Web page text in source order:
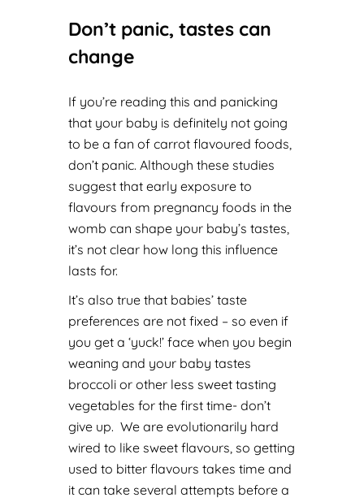
Don’t panic, tastes can
change
If you’re reading this and panicking
that your baby is definitely not going
to be a fan of carrot flavoured foods,
don’t panic. Although these studies
suggest that early exposure to
flavours from pregnancy foods in the
womb can shape your baby’s tastes,
it’s not clear how long this influence
lasts for.
It’s also true that babies’ taste
preferences are not fixed – so even if
you get a ‘yuck!’ face when you begin
weaning and your baby tastes
broccoli or other less sweet tasting
vegetables for the first time- don’t
give up. We are evolutionarily hard
wired to like sweet flavours, so getting
used to bitter flavours takes time and
it can take several attempts before a